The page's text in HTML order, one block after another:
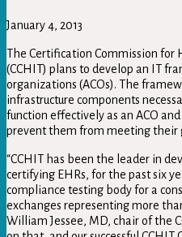
January 4, 2013
The Certification Commission
(CCHIT) plans to develop an IT
organizations (ACOs). The
infrastructure components
function effectively as an ACO
prevent them from meeting their
“CCHIT has been the leader in
certifying EHRs, for the past six
compliance testing body for a
exchanges representing more
William Jessee, MD, chair of the